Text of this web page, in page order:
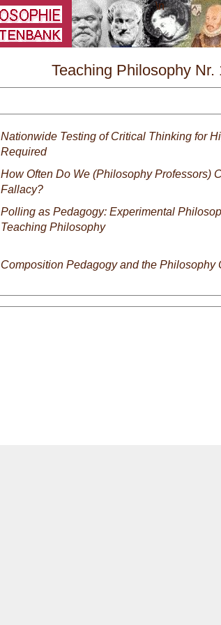
Teaching Philosophy Nr.
Nationwide Testing of Critical Thinking for
Required
How Often Do We (Philosophy Professors)
Fallacy?
Polling as Pedagogy: Experimental
Teaching Philosophy
Composition Pedagogy and the Philosophy